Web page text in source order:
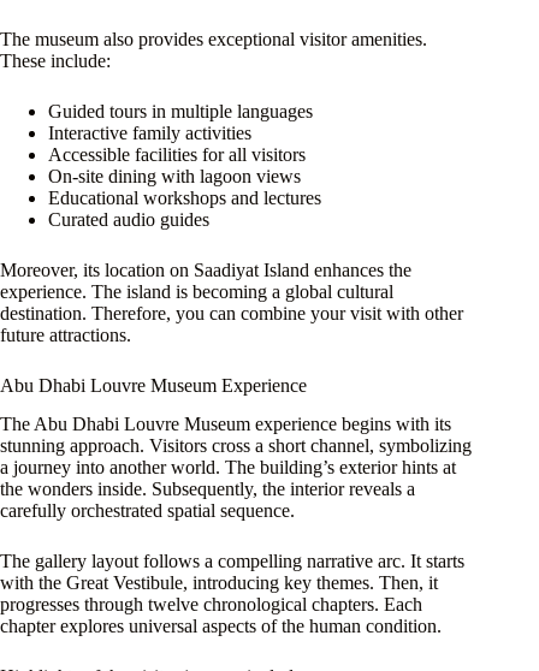
The museum also provides exceptional visitor amenities.
These include:
Guided tours in multiple languages
Interactive family activities
Accessible facilities for all visitors
On-site dining with lagoon views
Educational workshops and lectures
Curated audio guides
Moreover, its location on Saadiyat Island enhances the
experience. The island is becoming a global cultural
destination. Therefore, you can combine your visit with other
future attractions.
Abu Dhabi Louvre Museum Experience
The Abu Dhabi Louvre Museum experience begins with its
stunning approach. Visitors cross a short channel, symbolizing
a journey into another world. The building’s exterior hints at
the wonders inside. Subsequently, the interior reveals a
carefully orchestrated spatial sequence.
The gallery layout follows a compelling narrative arc. It starts
with the Great Vestibule, introducing key themes. Then, it
progresses through twelve chronological chapters. Each
chapter explores universal aspects of the human condition.